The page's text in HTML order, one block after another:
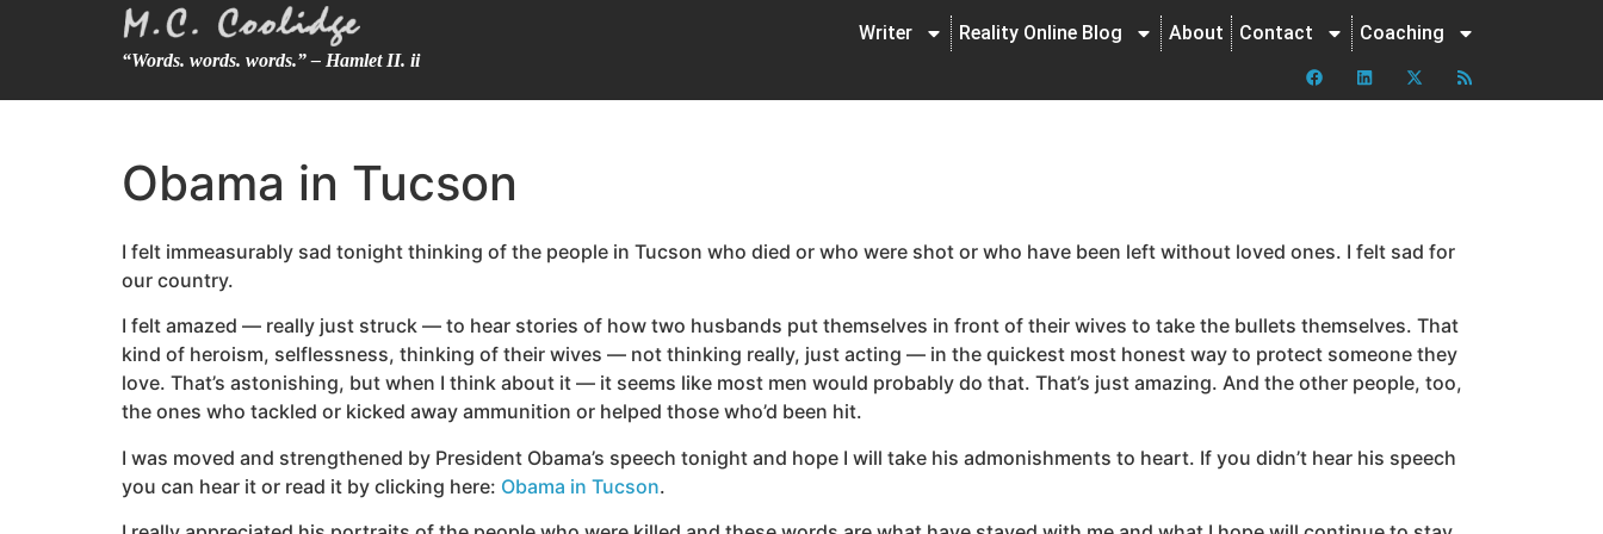
“Words. words. words.” – Hamlet II. ii
Writer Reality Online Blog About Contact Coaching
Obama in Tucson
I felt immeasurably sad tonight thinking of the people in Tucson who died or who were shot or who have been left without loved ones. I felt sad for
our country.
I felt amazed — really just struck — to hear stories of how two husbands put themselves in front of their wives to take the bullets themselves. That
kind of heroism, selflessness, thinking of their wives — not thinking really, just acting — in the quickest most honest way to protect someone they
love. That’s astonishing, but when I think about it — it seems like most men would probably do that. That’s just amazing. And the other people, too,
the ones who tackled or kicked away ammunition or helped those who’d been hit.
I was moved and strengthened by President Obama’s speech tonight and hope I will take his admonishments to heart. If you didn’t hear his speech
you can hear it or read it by clicking here: Obama in Tucson.